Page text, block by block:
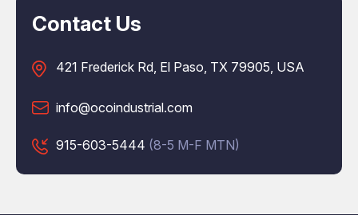
Contact Us
421 Frederick Rd, El Paso, TX 79905, USA
info@ocoindustrial.com
915-603-5444 (8-5 M-F MTN)